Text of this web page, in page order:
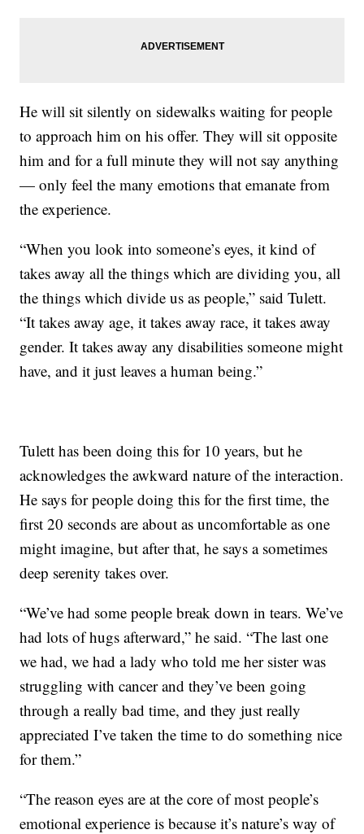
He will sit silently on sidewalks waiting for people
to approach him on his offer. They will sit opposite
him and for a full minute they will not say anything
— only feel the many emotions that emanate from
the experience.
“When you look into someone’s eyes, it kind of
takes away all the things which are dividing you, all
the things which divide us as people,” said Tulett.
“It takes away age, it takes away race, it takes away
gender. It takes away any disabilities someone might
have, and it just leaves a human being.”
Tulett has been doing this for 10 years, but he
acknowledges the awkward nature of the interaction.
He says for people doing this for the first time, the
first 20 seconds are about as uncomfortable as one
might imagine, but after that, he says a sometimes
deep serenity takes over.
“We’ve had some people break down in tears. We’ve
had lots of hugs afterward,” he said. “The last one
we had, we had a lady who told me her sister was
struggling with cancer and they’ve been going
through a really bad time, and they just really
appreciated I’ve taken the time to do something nice
for them.”
“The reason eyes are at the core of most people’s
emotional experience is because it’s nature’s way of